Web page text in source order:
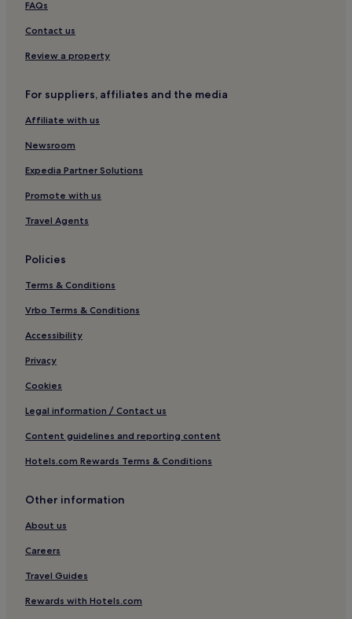
FAQs
Contact us
Review a property
For suppliers, affiliates and the media
Affiliate with us
Newsroom
Expedia Partner Solutions
Promote with us
Travel Agents
Policies
Terms & Conditions
Vrbo Terms & Conditions
Accessibility
Privacy
Cookies
Legal information / Contact us
Content guidelines and reporting content
Hotels.com Rewards Terms & Conditions
Other information
About us
Careers
Travel Guides
Rewards with Hotels.com